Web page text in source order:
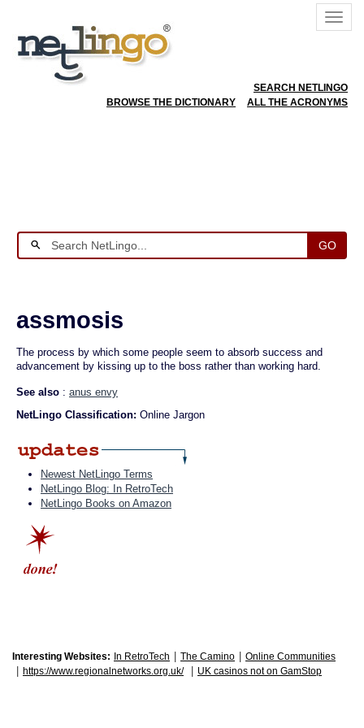
SEARCH NETLINGO
BROWSE THE DICTIONARY
ALL THE ACRONYMS
GO
assmosis
The process by which some people seem to absorb success and
advancement by kissing up to the boss rather than working hard.
See also : anus envy
NetLingo Classification: Online Jargon
Newest NetLingo Terms
NetLingo Blog: In RetroTech
NetLingo Books on Amazon
Interesting Websites: In RetroTech The Camino Online Communities
https://www.regionalnetworks.org.uk/ UK casinos not on GamStop